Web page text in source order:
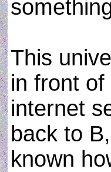
This
in front
internet
back to
known